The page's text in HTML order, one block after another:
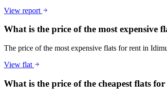
View report
What is the price of the most expensive
The price of the most expensive flats for rent in
View flat
What is the price of the cheapest flats